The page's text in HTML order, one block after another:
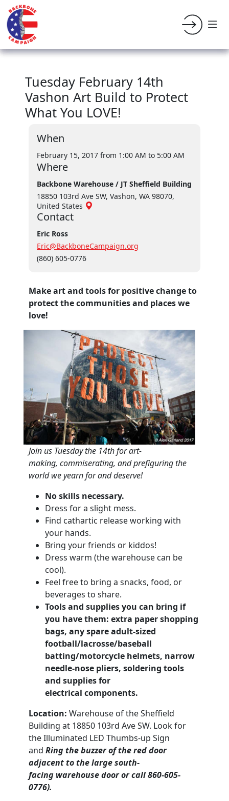
Tuesday February 14th
Vashon Art Build to Protect
What You LOVE!
When
February 15, 2017 from 1:00 AM to 5:00 AM
Where
Backbone Warehouse / JT Sheffield Building
18850 103rd Ave SW, Vashon, WA 98070,
United States
Contact
Eric Ross
Eric@BackboneCampaign.org
(860) 605-0776
Make art and tools for positive change to
protect the communities and places we
love!
Join us Tuesday the 14th for art-
making, commiserating, andprefiguring the
world we yearn for and deserve!
No skills necessary.
Dress for a slight mess.
Find cathartic release working with
your hands.
Bring your friends or kiddos!
Dress warm (the warehouse can be
cool).
Feel free to bring a snacks, food, or
beverages to share.
Tools and supplies you can bring if
you have them: extra paper shopping
bags, any spare adult-sized
football/lacrosse/baseball
batting/motorcycle helmets, narrow
needle-nose pliers, soldering tools
and supplies for
electrical components.
Location: Warehouse of the Sheffield
Building at 18850 103rd Ave SW. Look for
the Illuminated LED Thumbs-up Sign
and Ring the buzzer of the red door
adjacent to the large south-
facing warehouse door or call 860-605-
0776).